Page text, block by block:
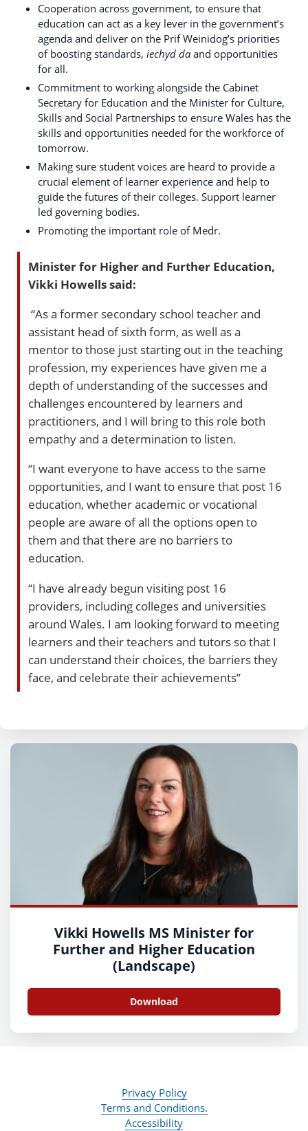
Cooperation across government, to ensure that
education can act as a key lever in the government’s
agenda and deliver on the Prif Weinidog’s priorities
of boosting standards, iechyd da and opportunities
for all.
Commitment to working alongside the Cabinet
Secretary for Education and the Minister for Culture,
Skills and Social Partnerships to ensure Wales has the
skills and opportunities needed for the workforce of
tomorrow.
Making sure student voices are heard to provide a
crucial element of learner experience and help to
guide the futures of their colleges. Support learner
led governing bodies.
Promoting the important role of Medr.
Minister for Higher and Further Education,
Vikki Howells said:
“As a former secondary school teacher and
assistant head of sixth form, as well as a
mentor to those just starting out in the teaching
profession, my experiences have given me a
depth of understanding of the successes and
challenges encountered by learners and
practitioners, and I will bring to this role both
empathy and a determination to listen.
“I want everyone to have access to the same
opportunities, and I want to ensure that post 16
education, whether academic or vocational
people are aware of all the options open to
them and that there are no barriers to
education.
“I have already begun visiting post 16
providers, including colleges and universities
around Wales. I am looking forward to meeting
learners and their teachers and tutors so that I
can understand their choices, the barriers they
face, and celebrate their achievements”
Vikki Howells MS Minister for
Further and Higher Education
(Landscape)
Download
Privacy Policy
Terms and Conditions.
Accessibility